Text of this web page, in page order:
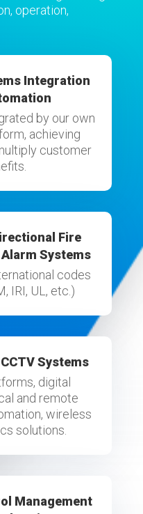
operation,
Integration
by our own
achieving
customer
Fire
Systems
codes
IRI, UL, etc.)
Systems
digital
and remote
wireless
solutions.
Management